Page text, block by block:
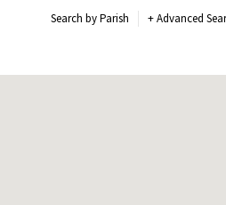
Search by Parish +Advanced